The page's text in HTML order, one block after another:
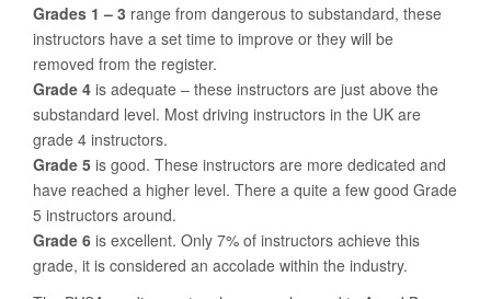
Grades 1 – 3 range from dangerous to substandard, these
instructors have a set time to improve or they will be
removed from the register.
Grade 4 is adequate – these instructors are just above the
substandard level. Most driving instructors in the UK are
grade 4 instructors.
Grade 5 is good. These instructors are more dedicated and
have reached a higher level. There a quite a few good Grade
5 instructors around.
Grade 6 is excellent. Only 7% of instructors achieve this
grade, it is considered an accolade within the industry.